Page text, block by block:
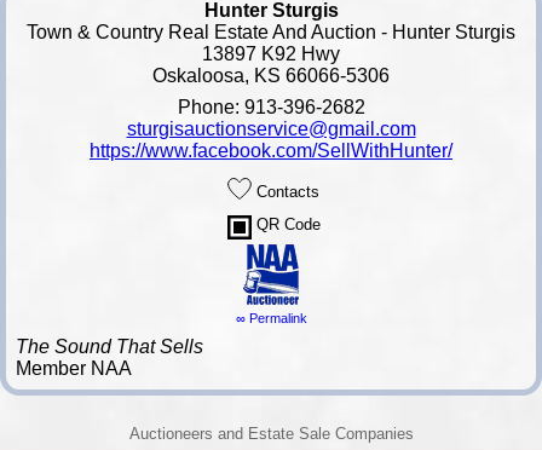
Hunter Sturgis
Town & Country Real Estate And Auction - Hunter Sturgis
13897 K92 Hwy
Oskaloosa, KS 66066-5306
Phone: 913-396-2682
sturgisauctionservice@gmail.com
https://www.facebook.com/SellWithHunter/
Contacts
QR Code
∞ Permalink
The Sound That Sells
Member NAA
Auctioneers and Estate Sale Companies